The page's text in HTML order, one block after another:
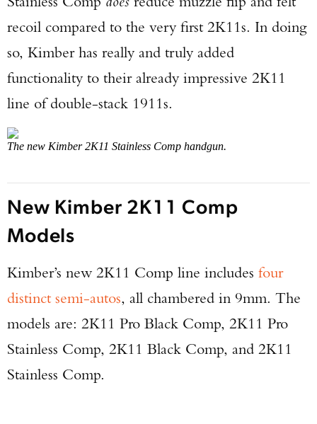
recoil compared to the very first 2K11s. In doing
so, Kimber has really and truly added
functionality to their already impressive 2K11
line of double-stack 1911s.
The new Kimber 2K11 Stainless Comp handgun.
New Kimber 2K11 Comp
Models
Kimber’s new 2K11 Comp line includes four
distinct semi-autos, all chambered in 9mm. The
models are: 2K11 Pro Black Comp, 2K11 Pro
Stainless Comp, 2K11 Black Comp, and 2K11
Stainless Comp.